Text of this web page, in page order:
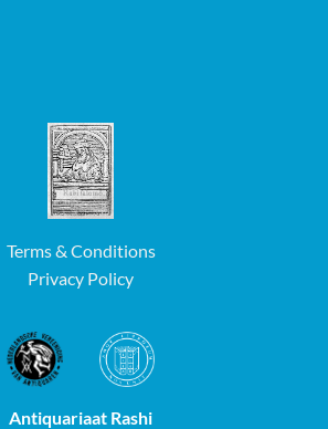
Terms & Conditions
Privacy Policy
Antiquariaat Rashi